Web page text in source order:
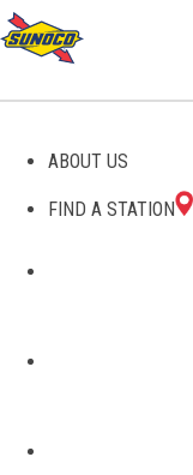
ABOUT US
FIND A STATION
GAS